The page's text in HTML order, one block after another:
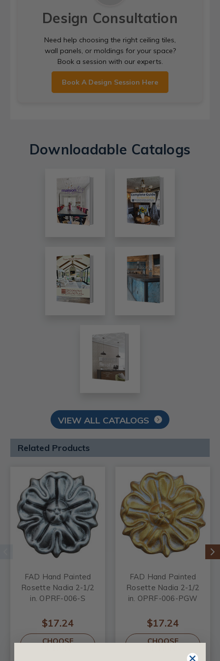
Design Consultation
Need help choosing the right ceiling tiles,
wall panels, or moldings for your space?
Book a session with our experts.
Book A Design Session Here
Downloadable Catalogs
VIEW ALL CATALOGS
Related Products
FAD Hand Painted
Rosette Nadia 2-1/2
in. OPRF-006-S
$17.24
CHOOSE
FAD Hand Painted
Rosette Nadia 2-1/2
in. OPRF-006-PGW
$17.24
CHOOSE